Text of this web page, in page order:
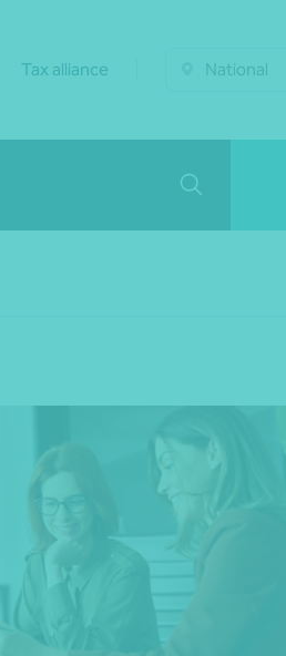
Tax alliance National